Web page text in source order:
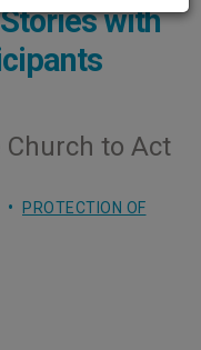
with
to Act
PROTECTION OF